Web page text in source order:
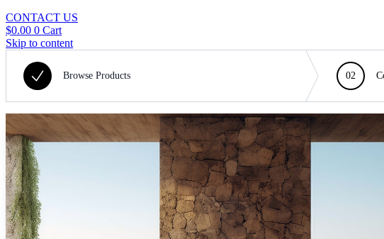
CONTACT US
$0.00 0 Cart
Skip to content